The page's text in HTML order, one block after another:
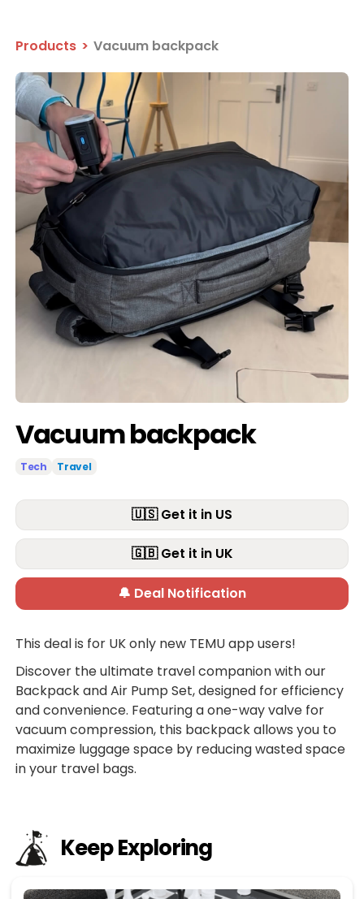
Products > Vacuum backpack
Vacuum backpack
Tech Travel
🇺🇸 Get it in US
🇬🇧 Get it in UK
🔔 Deal Notification
This deal is for UK only new TEMU app users!
Discover the ultimate travel companion with our
Backpack and Air Pump Set, designed for efficiency
and convenience. Featuring a one-way valve for
vacuum compression, this backpack allows you to
maximize luggage space by reducing wasted space
in your travel bags.
Keep Exploring